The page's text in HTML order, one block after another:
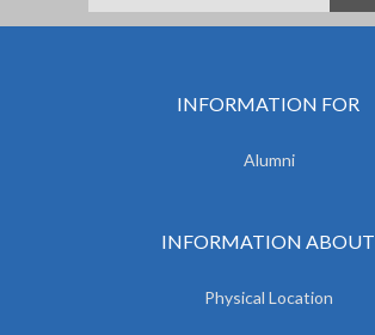
INFORMATION FOR
Alumni
INFORMATION ABOUT
Physical Location